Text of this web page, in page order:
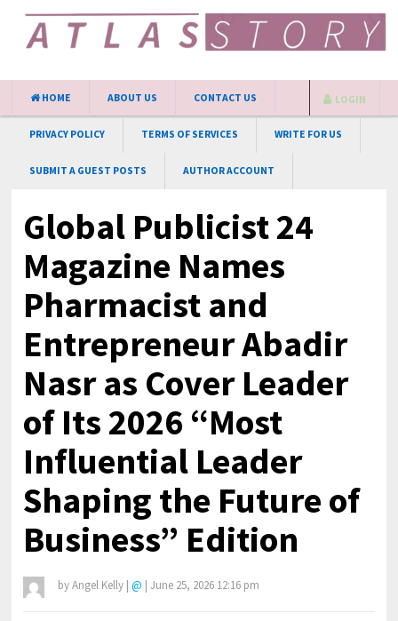
HOME ABOUT US CONTACT US
PRIVACY POLICY TERMS OF SERVICES WRITE FOR US
SUBMIT A GUEST POSTS AUTHOR ACCOUNT
LOGIN
Global Publicist 24
Magazine Names
Pharmacist and
Entrepreneur Abadir
Nasr as Cover Leader
of Its 2026 “Most
Influential Leader
Shaping the Future of
Business” Edition
byAngel Kelly | @ | June 25, 2026 12:16 pm